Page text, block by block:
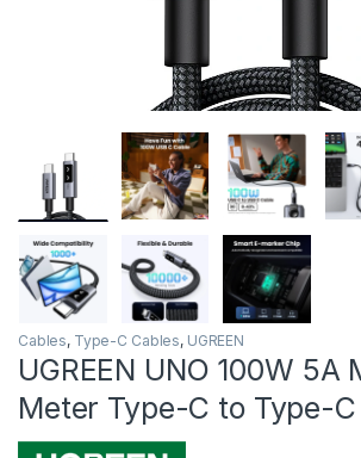
Cables, Type-C Cables, UGREEN
UGREEN UNO 100W 5A
Meter Type-C to Type-